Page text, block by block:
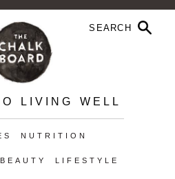
LIVING WELL
NUTRITION
BEAUTY LIFESTYLE